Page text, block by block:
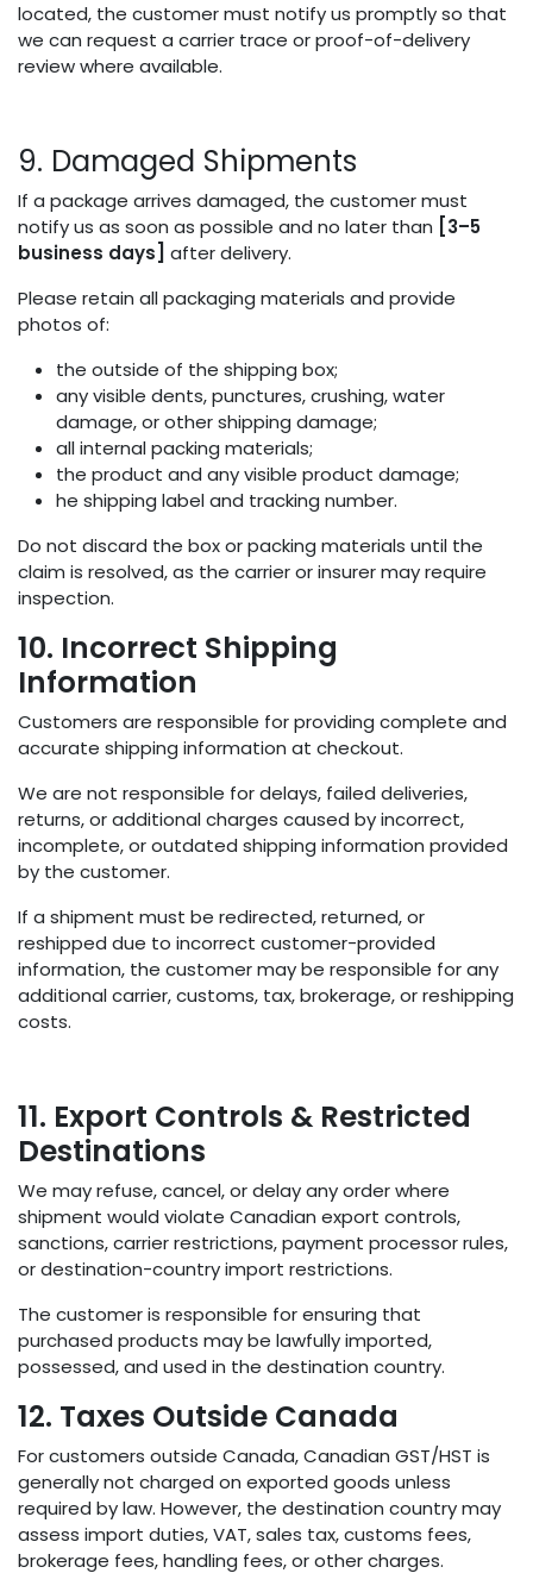
located, the customer must notify us promptly so that
we can request a carrier trace or proof-of-delivery
review where available.
9. Damaged Shipments
If a package arrives damaged, the customer must
notify us as soon as possible and no later than
[3–5
business days]
after delivery.
Please retain all packaging materials and provide
photos of:
the outside of the shipping box;
any visible dents, punctures, crushing, water
damage, or other shipping damage;
all internal packing materials;
the product and any visible product damage;
he shipping label and tracking number.
Do not discard the box or packing materials until the
claim is resolved, as the carrier or insurer may require
inspection.
10. Incorrect Shipping
Information
Customers are responsible for providing complete and
accurate shipping information at checkout.
We are not responsible for delays, failed deliveries,
returns, or additional charges caused by incorrect,
incomplete, or outdated shipping information provided
by the customer.
If a shipment must be redirected, returned, or
reshipped due to incorrect customer-provided
information, the customer may be responsible for any
additional carrier, customs, tax, brokerage, or reshipping
costs.
11. Export Controls & Restricted
Destinations
We may refuse, cancel, or delay any order where
shipment would violate Canadian export controls,
sanctions, carrier restrictions, payment processor rules,
or destination-country import restrictions.
The customer is responsible for ensuring that
purchased products may be lawfully imported,
possessed, and used in the destination country.
12. Taxes Outside Canada
For customers outside Canada, Canadian GST/HST is
generally not charged on exported goods unless
required by law. However, the destination country may
assess import duties, VAT, sales tax, customs fees,
brokerage fees, handling fees, or other charges.